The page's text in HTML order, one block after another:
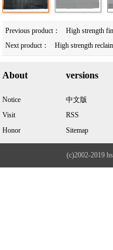
Previous product：
High strength
Next product：
High strength
About
Notice
Visit
Honor
versions
中文版
RSS
Sitemap
(c)2002-2019